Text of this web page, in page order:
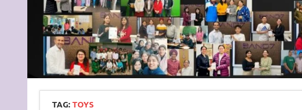
TAG:TOYS